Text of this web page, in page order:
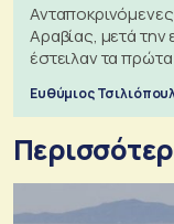
Αραβίας, μετά την
έστειλαν τα
Ευθύμιος